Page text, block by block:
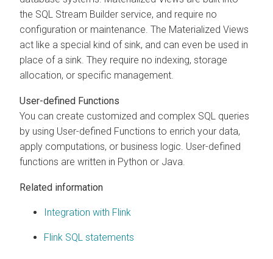
the SQL Stream Builder service, and require no
configuration or maintenance. The Materialized Views
act like a special kind of sink, and can even be used in
place of a sink. They require no indexing, storage
allocation, or specific management.
User-defined Functions
You can create customized and complex SQL queries
by using User-defined Functions to enrich your data,
apply computations, or business logic. User-defined
functions are written in Python or Java.
Related information
Integration with Flink
Flink SQL statements